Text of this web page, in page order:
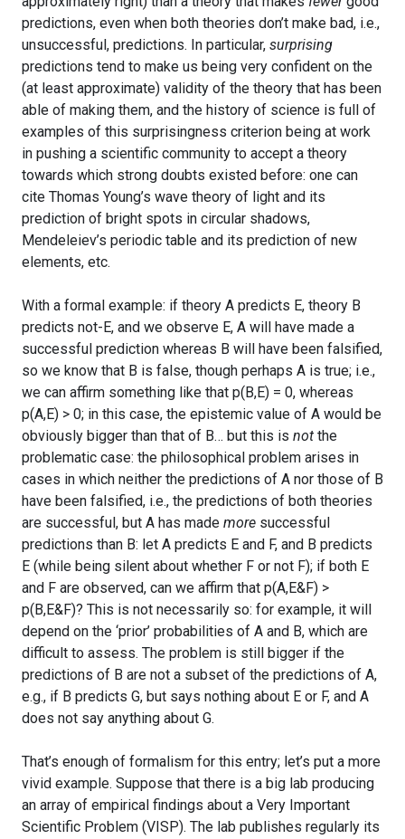
predictions, even when both theories don’t make bad, i.e.,
unsuccessful, predictions. In particular, surprising
predictions tend to make us being very confident on the
(at least approximate) validity of the theory that has been
able of making them, and the history of science is full of
examples of this surprisingness criterion being at work
in pushing a scientific community to accept a theory
towards which strong doubts existed before: one can
cite Thomas Young’s wave theory of light and its
prediction of bright spots in circular shadows,
Mendeleiev’s periodic table and its prediction of new
elements, etc.
With a formal example: if theory A predicts E, theory B
predicts not-E, and we observe E, A will have made a
successful prediction whereas B will have been falsified,
so we know that B is false, though perhaps A is true; i.e.,
we can affirm something like that p(B,E) = 0, whereas
p(A,E) > 0; in this case, the epistemic value of A would be
obviously bigger than that of B… but this is not the
problematic case: the philosophical problem arises in
cases in which neither the predictions of A nor those of B
have been falsified, i.e., the predictions of both theories
are successful, but A has made more successful
predictions than B: let A predicts E and F, and B predicts
E (while being silent about whether F or not F); if both E
and F are observed, can we affirm that p(A,E&F) >
p(B,E&F)? This is not necessarily so: for example, it will
depend on the ‘prior’ probabilities of A and B, which are
difficult to assess. The problem is still bigger if the
predictions of B are not a subset of the predictions of A,
e.g., if B predicts G, but says nothing about E or F, and A
does not say anything about G.
That’s enough of formalism for this entry; let’s put a more
vivid example. Suppose that there is a big lab producing
an array of empirical findings about a Very Important
Scientific Problem (VISP). The lab publishes regularly its